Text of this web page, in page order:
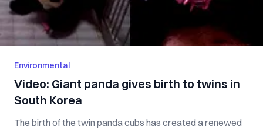
Environmental
Video: Giant panda gives birth to twins in
South Korea
The birth of the twin panda cubs has created a renewed